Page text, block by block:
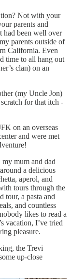
Not with your
parents and
had been well over
parents outside of
California. Even
time to all hang out
clan) on an
(my Uncle Jon)
for that itch -
on an overseas
and were met
mum and dad
a delicious
aperol, and
tours through the
tour, a pasta and
and countless
likes to read a
vacation, I’ve tried
pleasure.
the Trevi
up-close